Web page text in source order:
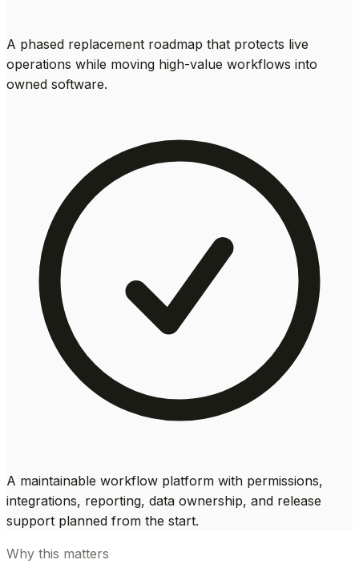
A phased replacement roadmap that protects live
operations while moving high-value workflows into
owned software.
A maintainable workflow platform with permissions,
integrations, reporting, data ownership, and release
support planned from the start.
Why this matters